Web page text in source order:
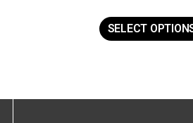
SELECT